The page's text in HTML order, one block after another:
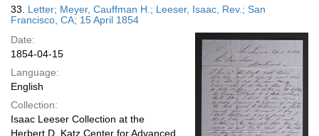
33. Letter; Meyer, Cauffman H.; Leeser, Isaac, Rev.; San
Francisco, CA; 15 April 1854
Date:
1854-04-15
Language:
English
Collection:
Isaac Leeser Collection at the
Herbert D. Katz Center for Advanced